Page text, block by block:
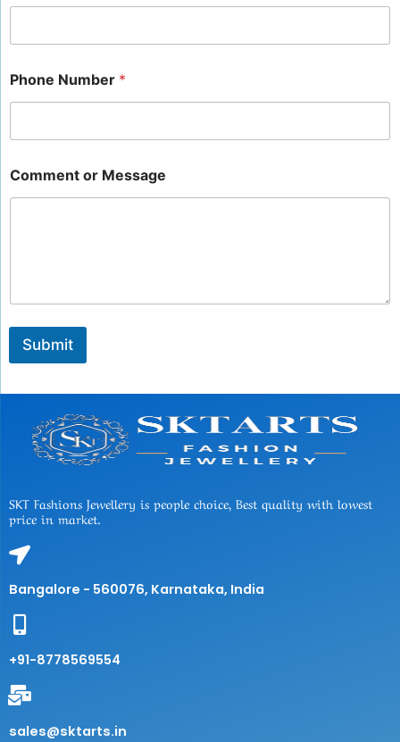
Phone Number *
Comment or Message
Submit
SKT Fashions Jewellery is people choice, Best quality with lowest
price in market.
Bangalore - 560076, Karnataka, India
+91-8778569554
sales@sktarts.in